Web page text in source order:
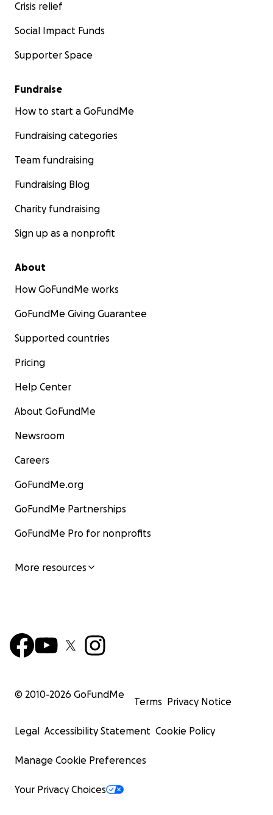
Crisis relief
Social Impact Funds
Supporter Space
Fundraise
How to start a GoFundMe
Fundraising categories
Team fundraising
Fundraising Blog
Charity fundraising
Sign up as a nonprofit
About
How GoFundMe works
GoFundMe Giving Guarantee
Supported countries
Pricing
Help Center
About GoFundMe
Newsroom
Careers
GoFundMe.org
GoFundMe Partnerships
GoFundMe Pro for nonprofits
More resources
© 2010-2026 GoFundMe
Terms Privacy Notice
Legal Accessibility Statement Cookie Policy
Manage Cookie Preferences
Your Privacy Choices